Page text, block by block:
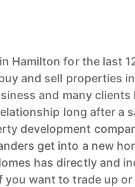
Hamilton for the last
and sell properties
and many
long after a
development
get into a new
has directly and
want to trade up